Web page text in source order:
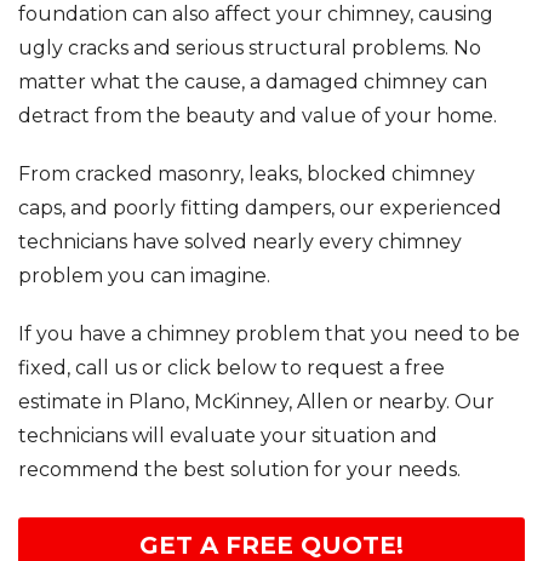
foundation can also affect your chimney, causing
ugly cracks and serious structural problems. No
matter what the cause, a damaged chimney can
detract from the beauty and value of your home.
From cracked masonry, leaks, blocked chimney
caps, and poorly fitting dampers, our experienced
technicians have solved nearly every chimney
problem you can imagine.
If you have a chimney problem that you need to be
fixed, call us or click below to request a free
estimate in Plano, McKinney, Allen or nearby. Our
technicians will evaluate your situation and
recommend the best solution for your needs.
GET A FREE QUOTE!